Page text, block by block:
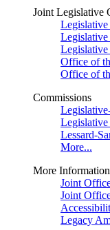
Joint Legislative
Office of
Office of
Commissions
Legislative
Lessard-
More...
More Information
Joint
Joint
Legacy